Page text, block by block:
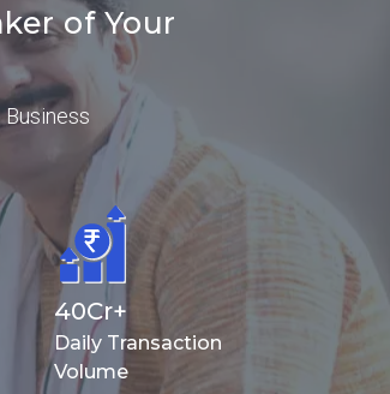
of Your
40Cr+
Daily Transaction
Volume